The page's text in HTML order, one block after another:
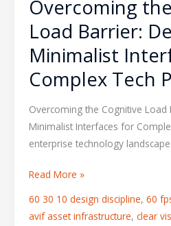
Overcoming
Load Barrier:
Minimalist
Complex Tech
Overcoming the Cognitive Load
Minimalist Interfaces for
enterprise technology
Read More »
60 30 10 design discipline, 60
avif asset infrastructure, clear